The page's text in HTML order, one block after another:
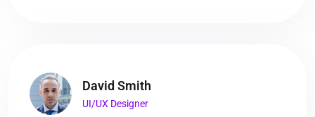
David Smith
UI/UX Designer